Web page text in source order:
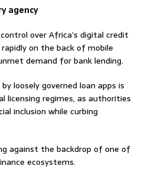
agency
over Africa’s digital credit
on the back of mobile
demand for bank lending.
loosely governed loan apps is
licensing regimes, as authorities
inclusion while curbing
against the backdrop of one of
ecosystems.